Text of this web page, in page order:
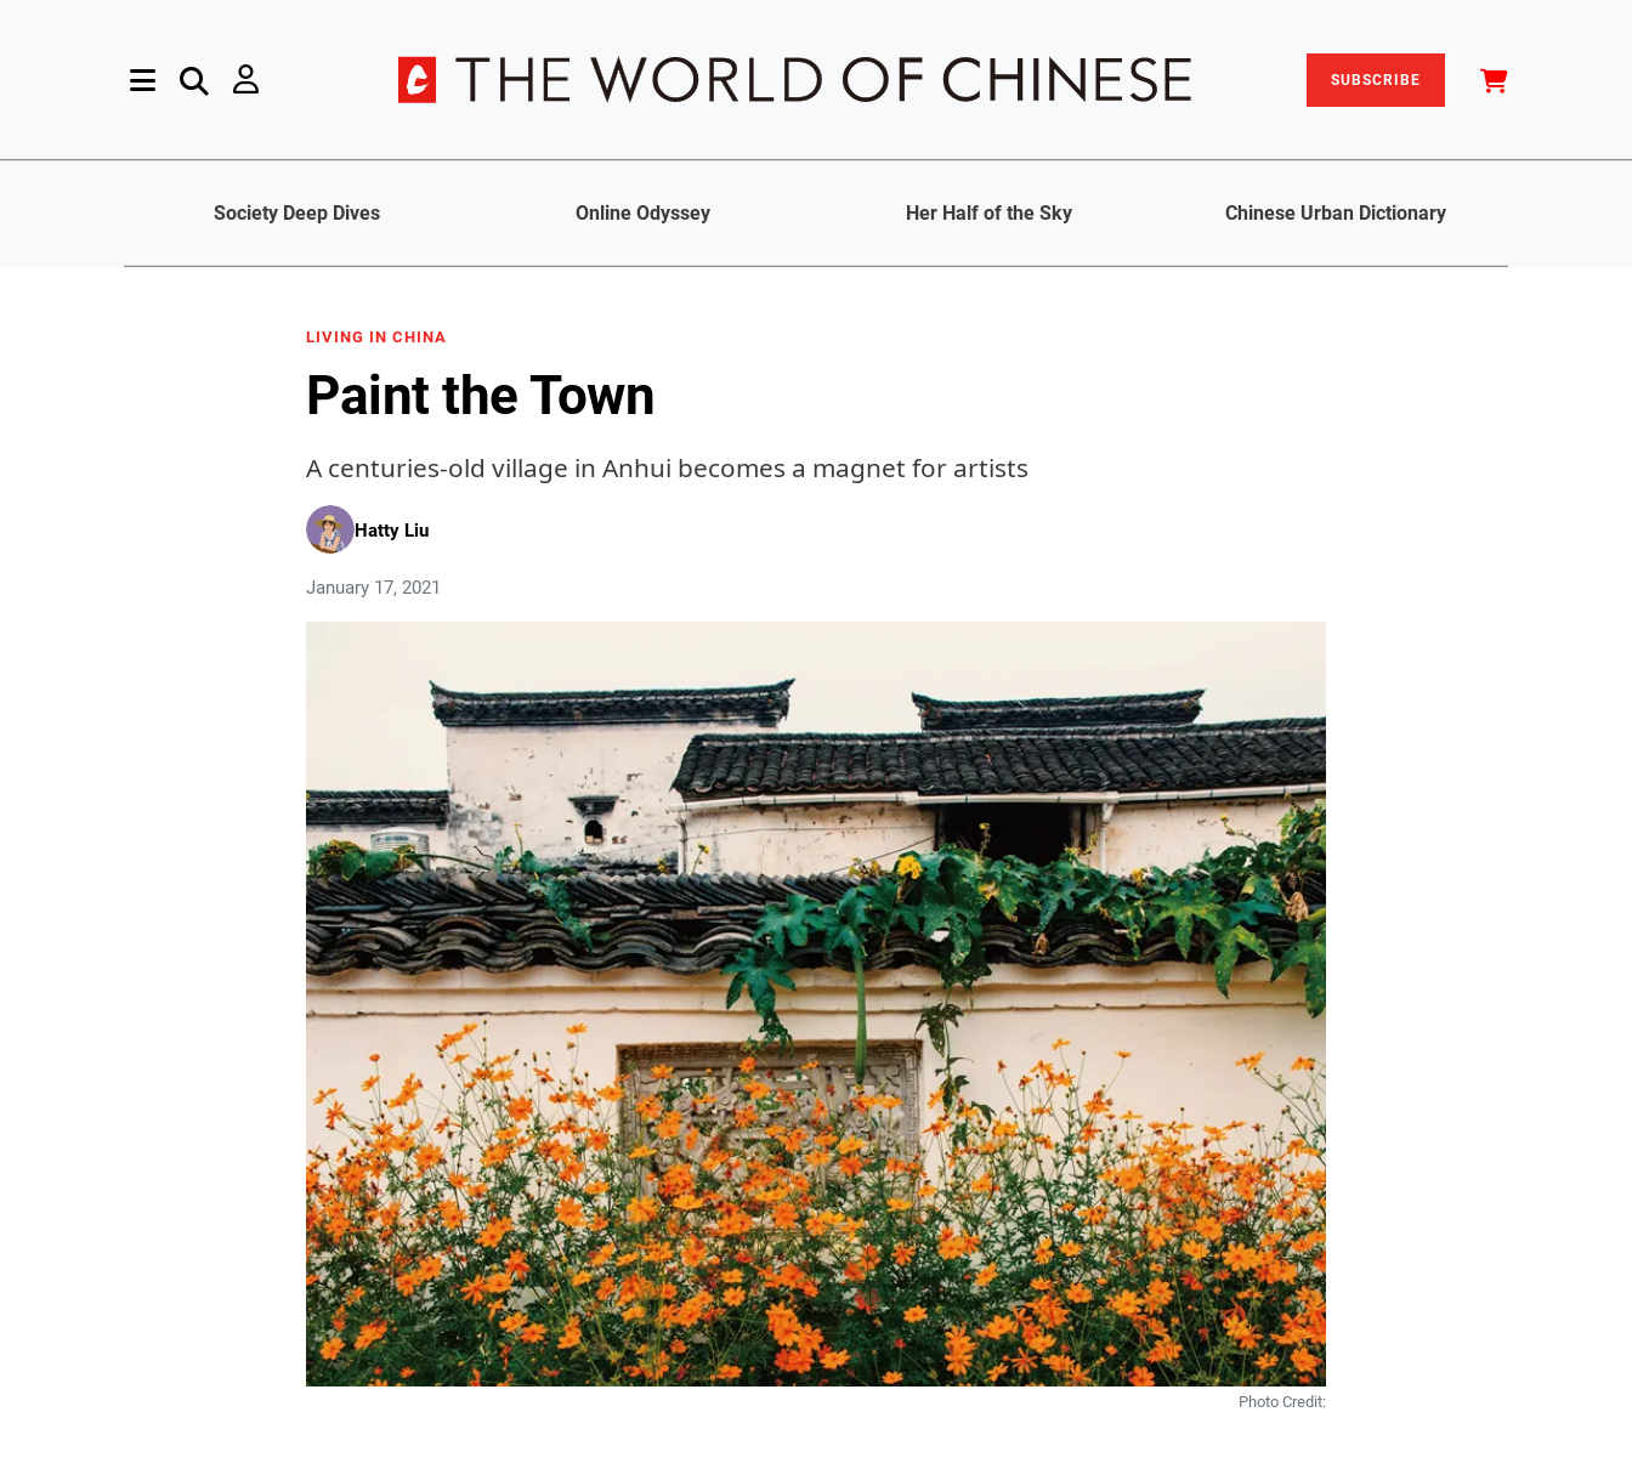
SUBSCRIBE
Society Deep Dives Online Odyssey Her Half of the Sky Chinese Urban Dictionary
LIVING IN CHINA
Paint the Town
A centuries-old village in Anhui becomes a magnet for artists
Hatty Liu
January 17, 2021
Photo Credit: